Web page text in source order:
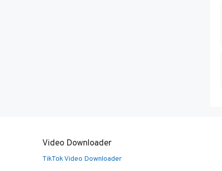
Video Downloader
TikTok Video Downloader